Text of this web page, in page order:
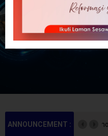
ANNOUNCEMENT :
at the moment.